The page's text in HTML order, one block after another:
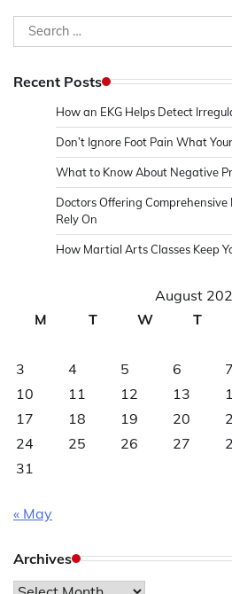
Search
for:
Recent Posts
How an EKG Helps Detect
Don’t Ignore Foot Pain What
What to Know About Negative
Doctors Offering Comprehensive
Rely On
How Martial Arts Classes Keep
August
M
T W T
3
4 5 6 7
10
11 12 13
17
18 19 20
24
25 26 27
31
« May
Archives
Archives